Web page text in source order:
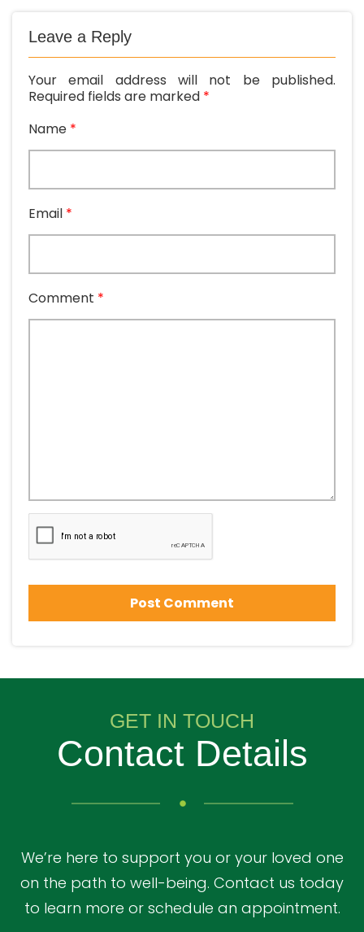
Leave a Reply
Your email address will not be published.
Required fields are marked *
Name *
Email *
Comment *
GET IN TOUCH
Contact Details
We’re here to support you or your loved one
on the path to well-being. Contact us today
to learn more or schedule an appointment.